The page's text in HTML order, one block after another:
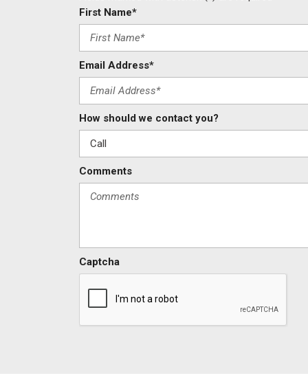
First Name*
Email Address*
How should we contact you?
Comments
Captcha